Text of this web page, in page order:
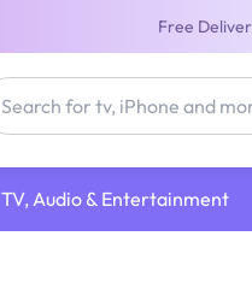
Free
TV, Audio & Entertainment